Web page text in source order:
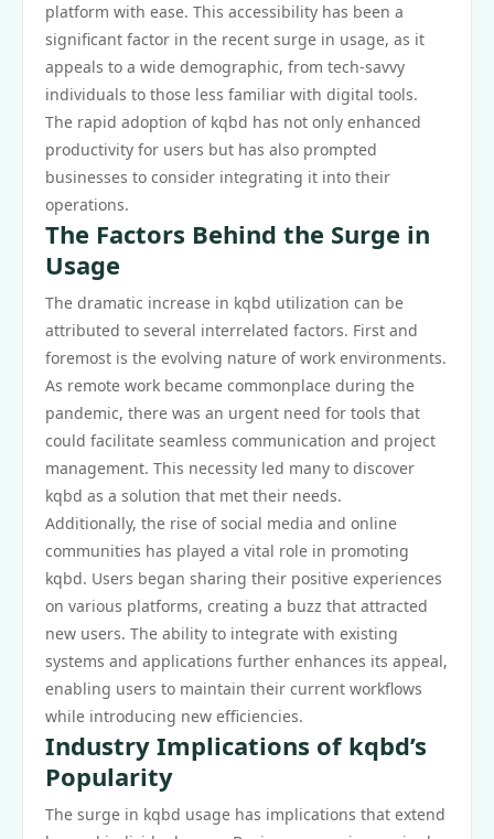
platform with ease. This accessibility has been a
significant factor in the recent surge in usage, as it
appeals to a wide demographic, from tech-savvy
individuals to those less familiar with digital tools.
The rapid adoption of kqbd has not only enhanced
productivity for users but has also prompted
businesses to consider integrating it into their
operations.
The Factors Behind the Surge in
Usage
The dramatic increase in kqbd utilization can be
attributed to several interrelated factors. First and
foremost is the evolving nature of work environments.
As remote work became commonplace during the
pandemic, there was an urgent need for tools that
could facilitate seamless communication and project
management. This necessity led many to discover
kqbd as a solution that met their needs.
Additionally, the rise of social media and online
communities has played a vital role in promoting
kqbd. Users began sharing their positive experiences
on various platforms, creating a buzz that attracted
new users. The ability to integrate with existing
systems and applications further enhances its appeal,
enabling users to maintain their current workflows
while introducing new efficiencies.
Industry Implications of kqbd’s
Popularity
The surge in kqbd usage has implications that extend